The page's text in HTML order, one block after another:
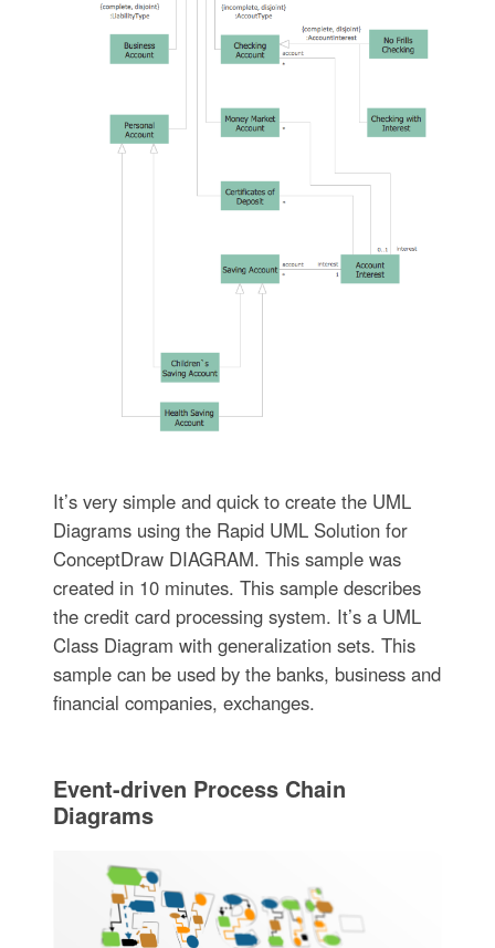
It’s very simple and quick to create the UML
Diagrams using the Rapid UML Solution for
ConceptDraw DIAGRAM. This sample was
created in 10 minutes. This sample describes
the credit card processing system. It’s a UML
Class Diagram with generalization sets. This
sample can be used by the banks, business and
financial companies, exchanges.
Event-driven Process Chain
Diagrams